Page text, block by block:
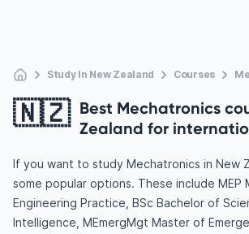
Study In New Zealand Courses
🇳🇿 Best Mechatronics
Zealand for
If you want to study Mechatronics in New
some popular options. These include MEP
Engineering Practice, BSc Bachelor of
Intelligence, MEmergMgt Master of